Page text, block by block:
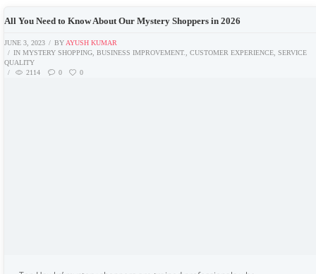
All You Need to Know About Our Mystery Shoppers in 2026
JUNE 3, 2023 BY AYUSH KUMAR
INMYSTERY SHOPPING ,BUSINESS IMPROVEMENT. ,CUSTOMER EXPERIENCE ,SERVICE
QUALITY
2114
0 0